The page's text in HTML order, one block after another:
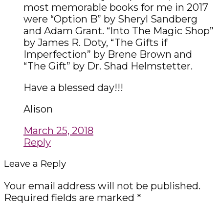
most memorable books for me in 2017
were “Option B” by Sheryl Sandberg
and Adam Grant. “Into The Magic Shop”
by James R. Doty, “The Gifts if
Imperfection” by Brene Brown and
“The Gift” by Dr. Shad Helmstetter.
Have a blessed day!!!
Alison
March 25, 2018
Reply
Leave a Reply
Your email address will not be published.
Required fields are marked *